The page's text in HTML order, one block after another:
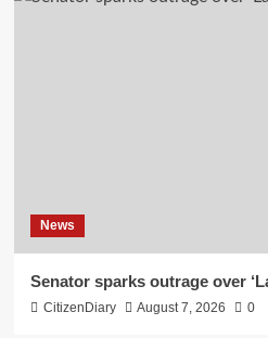
News
Senator sparks outrage over
CitizenDiary August 7, 2026 0